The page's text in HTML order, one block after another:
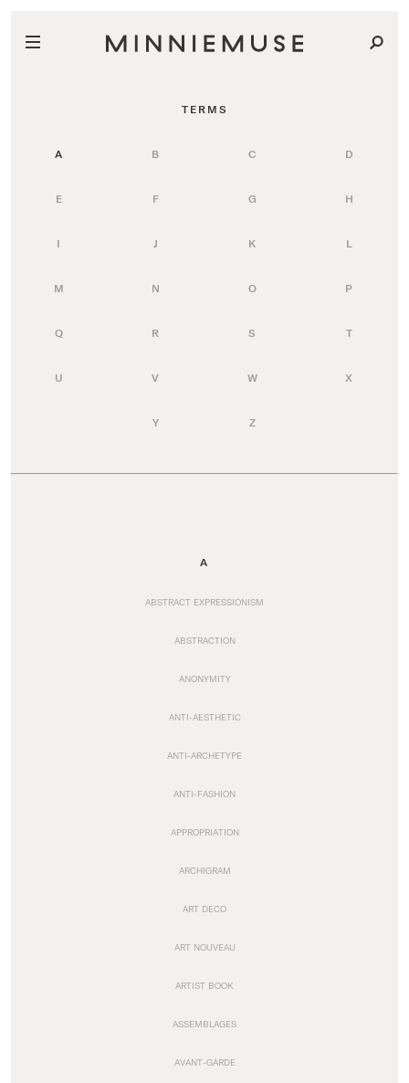
TERMS
A B C D
E F G H
I J K L
M N O P
Q R S T
U V W X
Y Z
A
ABSTRACT EXPRESSIONISM
ABSTRACTION
ANONYMITY
ANTI-AESTHETIC
ANTI-ARCHETYPE
ANTI-FASHION
APPROPRIATION
ARCHIGRAM
ART DECO
ART NOUVEAU
ARTIST BOOK
ASSEMBLAGES
AVANT-GARDE